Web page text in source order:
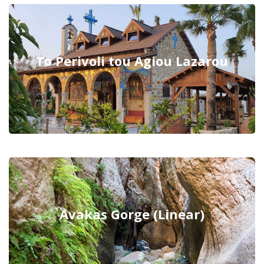
To Perivoli tou Agiou Lazarou
Avakas Gorge (Linear)